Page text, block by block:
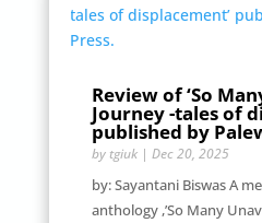
Review of ‘So
Journey -tales of
published by
by tgiuk| Dec 20, 2025
by: Sayantani Biswas A
anthology ,’So Many